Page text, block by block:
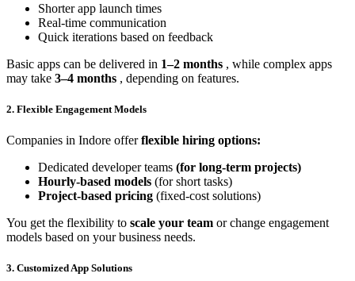
Shorter app launch times
Real-time communication
Quick iterations based on feedback
Basic apps can be delivered in 1–2 months , while complex apps
may take 3–4 months , depending on features.
2. Flexible Engagement Models
Companies in Indore offerflexible hiring options:
Dedicated developer teams (for long-term projects)
Hourly-based models (for short tasks)
Project-based pricing (fixed-cost solutions)
You get the flexibility to scale your team or change engagement
models based on your business needs.
3. Customized App Solutions